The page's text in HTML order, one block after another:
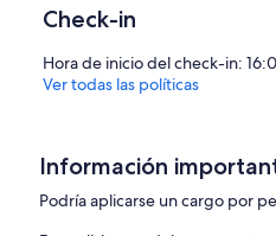
 Wifi Network Name: MyAltice
 Wifi Password: lime-64-4074
o DO NOT REARRANGE
o Use remotes for window AC
AC units are in the living room
detection hardware has been
o Please notify the homeowner
o Please keep property and
Check-in
Hora de inicio del check-in:
Ver todas las políticas
Información
Podría aplicarse un cargo por